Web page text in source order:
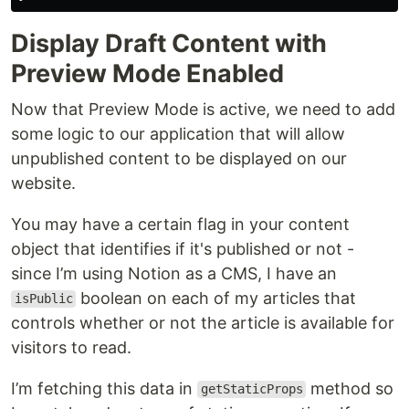
Display Draft Content with
Preview Mode Enabled
Now that Preview Mode is active, we need to add
some logic to our application that will allow
unpublished content to be displayed on our
website.
You may have a certain flag in your content
object that identifies if it's published or not -
since I’m using Notion as a CMS, I have an
isPublic boolean on each of my articles that
controls whether or not the article is available for
visitors to read.
I’m fetching this data in getStaticProps
method so